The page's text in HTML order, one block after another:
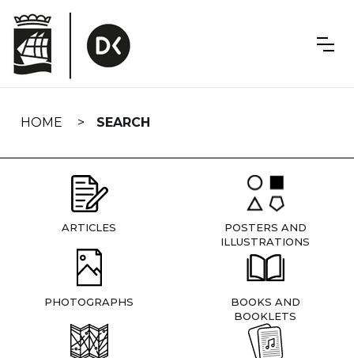
navigation
HOME SEARCH
ARTICLES
POSTERS AND
ILLUSTRATIONS
PHOTOGRAPHS
BOOKS AND
BOOKLETS